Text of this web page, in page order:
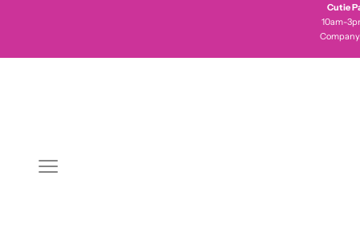
Cutie
10am-
Navigation menu